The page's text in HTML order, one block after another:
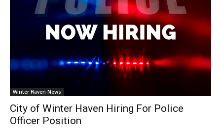
Winter Haven News
City of Winter Haven Hiring For Police
Officer Position